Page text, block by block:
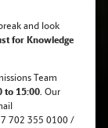
10
and look
for Knowledge
Team
to 15:00. Our
702 355 0100 /